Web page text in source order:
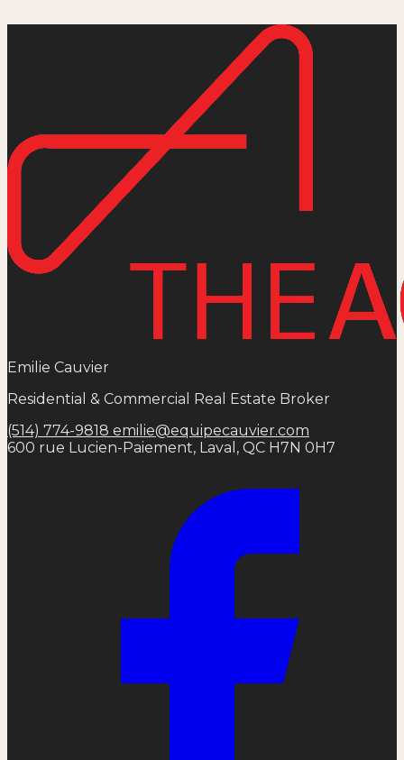
Emilie Cauvier
Residential & Commercial Real Estate Broker
(514) 774-9818 emilie@equipecauvier.com
600 rue Lucien-Paiement, Laval, QC H7N 0H7